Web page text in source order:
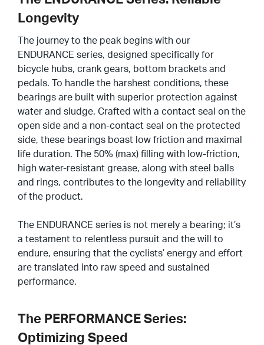
Trattamenti Termici
Miglioramento Delle Superfici Di Contatto
Rivestimenti Sintetici
Rumorosità
Imballaggio Ed Etichettatura
Longevity
The journey to the peak begins with our
ENDURANCE series, designed specifically for
bicycle hubs, crank gears, bottom brackets and
pedals. To handle the harshest conditions, these
bearings are built with superior protection against
water and sludge. Crafted with a contact seal on the
open side and a non-contact seal on the protected
side, these bearings boast low friction and maximal
life duration. The 50% (max) filling with low-friction,
high water-resistant grease, along with steel balls
and rings, contributes to the longevity and reliability
of the product.
The ENDURANCE series is not merely a bearing; it’s
a testament to relentless pursuit and the will to
endure, ensuring that the cyclists’ energy and effort
are translated into raw speed and sustained
performance.
The PERFORMANCE Series:
Optimizing Speed